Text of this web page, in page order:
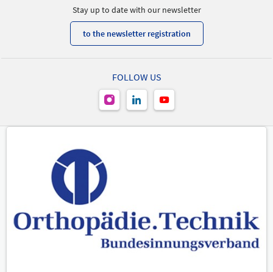
Stay up to date with our newsletter
to the newsletter registration
FOLLOW US